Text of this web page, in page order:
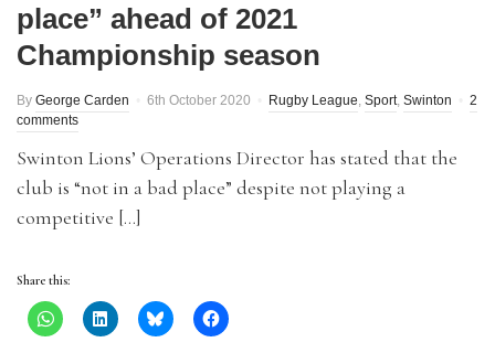
place” ahead of 2021
Championship season
By George Carden 6th October 2020 Rugby League, Sport, Swinton
2
comments
Swinton Lions’ Operations Director has stated that the
club is “not in a bad place” despite not playing a
competitive […]
Share this: